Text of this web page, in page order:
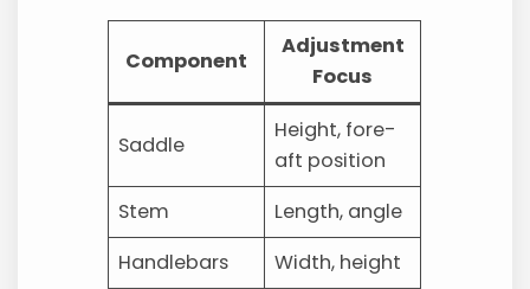
Component
Adjustment
Focus
Saddle
Height, fore-
aft position
Stem
Length, angle
Handlebars
Width, height